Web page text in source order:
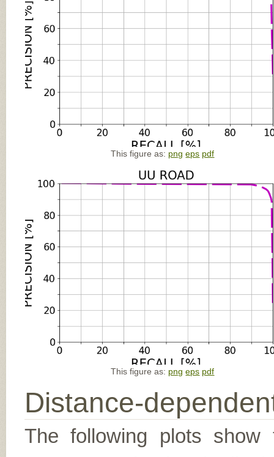
This figure as: png eps pdf
This figure as: png eps pdf
Distance-
The following plots show